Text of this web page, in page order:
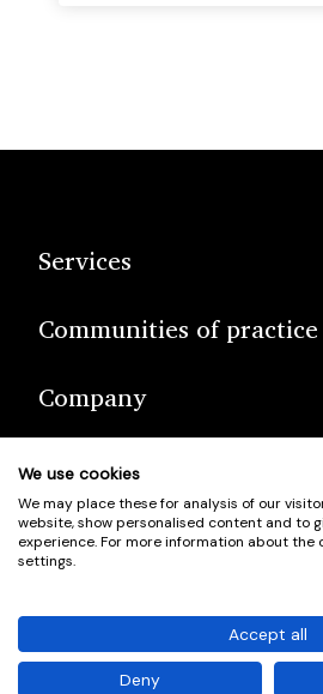
Services
Communities of practice
Company
Scottish Charity registered under
Company Registration No. SC401352.
We use cookies
We may place these for analysis of our
website, show personalised content and to
experience. For more information about the
settings.
Accept all
Deny